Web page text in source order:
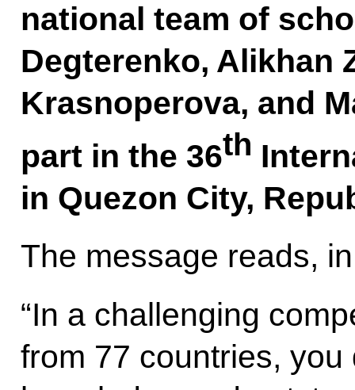
national team of
Degterenko, Alikhan
Krasnoperova, and
part in the 36th
in Quezon City,
The message reads,
“In a challenging
from 77 countries,